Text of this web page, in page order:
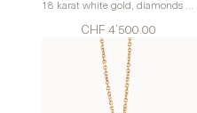
18 karat white gold, diamonds 0.67 carats
CHF 4’500.00